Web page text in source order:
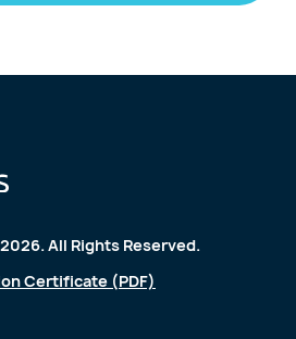
All Rights Reserved.
Certificate (PDF)